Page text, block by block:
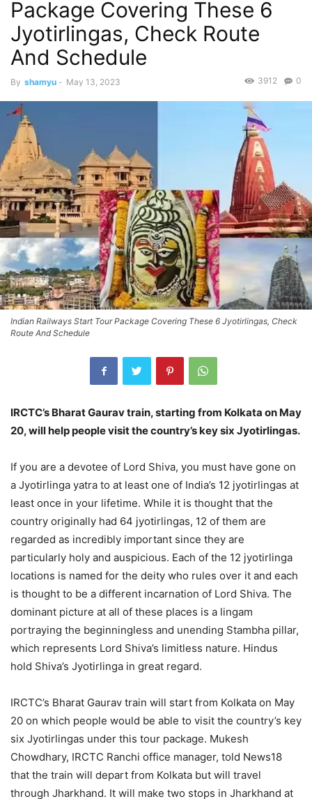
Package Covering These 6
Jyotirlingas, Check Route
And Schedule
By shamyu - May 13, 2023 0
3912
Indian Railways Start Tour Package Covering These 6 Jyotirlingas, Check
Route And Schedule
IRCTC’s Bharat Gaurav train, starting from Kolkata on May
20, will help people visit the country’s key six Jyotirlingas.
If you are a devotee of Lord Shiva, you must have gone on
a Jyotirlinga yatra to at least one of India’s 12 jyotirlingas at
least once in your lifetime. While it is thought that the
country originally had 64 jyotirlingas, 12 of them are
regarded as incredibly important since they are
particularly holy and auspicious. Each of the 12 jyotirlinga
locations is named for the deity who rules over it and each
is thought to be a different incarnation of Lord Shiva. The
dominant picture at all of these places is a lingam
portraying the beginningless and unending Stambha pillar,
which represents Lord Shiva’s limitless nature. Hindus
hold Shiva’s Jyotirlinga in great regard.
IRCTC’s Bharat Gaurav train will start from Kolkata on May
20 on which people would be able to visit the country’s key
six Jyotirlingas under this tour package. Mukesh
Chowdhary, IRCTC Ranchi office manager, told News18
that the train will depart from Kolkata but will travel
through Jharkhand. It will make two stops in Jharkhand at